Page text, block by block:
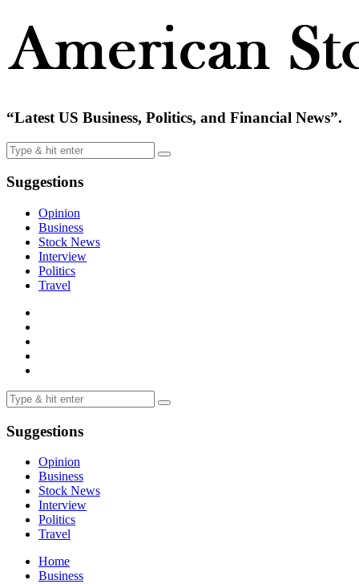
“Latest US Business, Politics, and Financial News”.
Suggestions
Opinion
Business
Stock News
Interview
Politics
Travel
Suggestions
Opinion
Business
Stock News
Interview
Politics
Travel
Home
Business